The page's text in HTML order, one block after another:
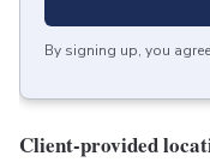
By signing up, you
Client-provided